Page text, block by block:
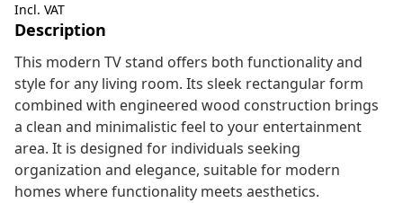
Incl. VAT
Description
This modern TV stand offers both functionality and
style for any living room. Its sleek rectangular form
combined with engineered wood construction brings
a clean and minimalistic feel to your entertainment
area. It is designed for individuals seeking
organization and elegance, suitable for modern
homes where functionality meets aesthetics.